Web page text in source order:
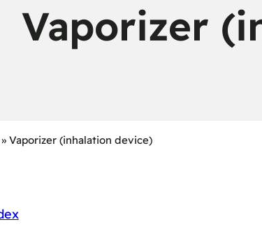
Vaporizer
Vaporizer (inhalation device)